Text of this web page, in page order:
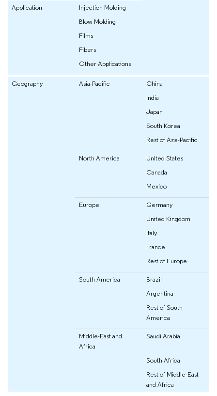
Application
Injection Molding
Blow Molding
Films
Fibers
Other Applications
Geography Asia-Pacific
China
India
Japan
South Korea
Rest of Asia-Pacific
North America
United States
Canada
Mexico
Europe
Germany
United Kingdom
Italy
France
Rest of Europe
South America
Brazil
Argentina
Rest of South
America
Middle-East and
Africa
Saudi Arabia
South Africa
Rest of Middle-East
and Africa